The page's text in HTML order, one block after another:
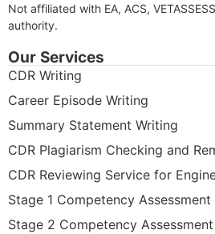
Not affiliated with EA, ACS,
authority.
Our Services
CDR Writing
Career Episode Writing
Summary Statement Writing
CDR Plagiarism Checking and
CDR Reviewing Service for
Stage 1 Competency Assessment
Stage 2 Competency